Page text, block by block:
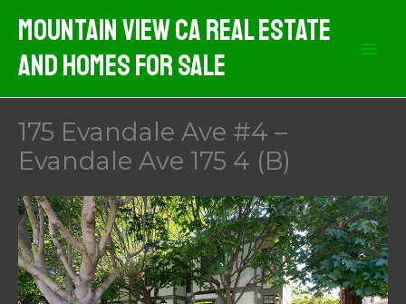
content
Mountain View CA Real Estate
And Homes For Sale
175 Evandale Ave #4 –
Evandale Ave 175 4 (B)